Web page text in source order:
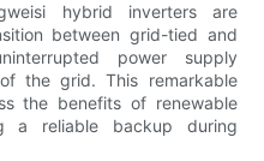
hybrid inverters are
between grid-tied and
power supply
the grid. This remarkable
the benefits of renewable
a reliable backup during